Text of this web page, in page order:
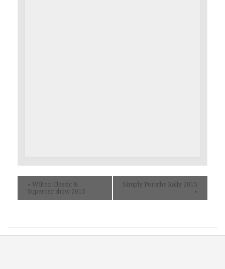
« Wilton Classic &
Supercar show 2015
Simply Porsche Rally 2015
»